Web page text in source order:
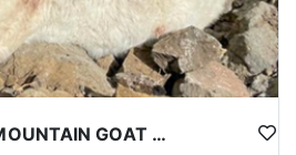
WYOMING ROCKY MOUNTAIN GOAT HUNT